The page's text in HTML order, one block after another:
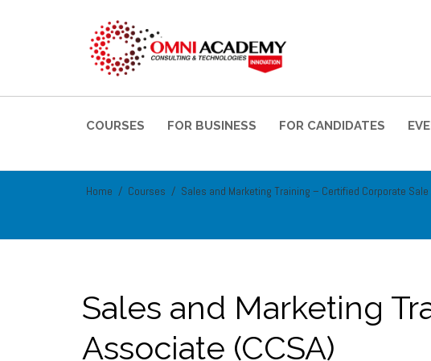
COURSES FOR BUSINESS FOR CANDIDATES
Home Courses Sales and Marketing Training – Certified Corporate
Sales and Marketing
Associate (CCSA)